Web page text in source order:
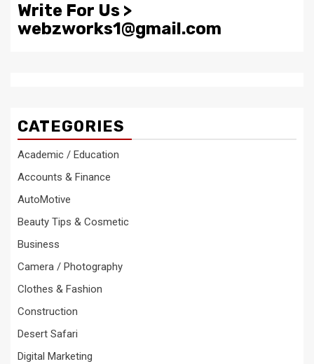
Write For Us >
webzworks1@gmail.com
CATEGORIES
Academic / Education
Accounts & Finance
AutoMotive
Beauty Tips & Cosmetic
Business
Camera / Photography
Clothes & Fashion
Construction
Desert Safari
Digital Marketing